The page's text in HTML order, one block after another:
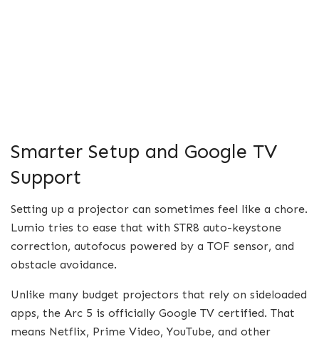
Smarter Setup and Google TV
Support
Setting up a projector can sometimes feel like a chore.
Lumio tries to ease that with STR8 auto-keystone
correction, autofocus powered by a TOF sensor, and
obstacle avoidance.
Unlike many budget projectors that rely on sideloaded
apps, the Arc 5 is officially Google TV certified. That
means Netflix, Prime Video, YouTube, and other